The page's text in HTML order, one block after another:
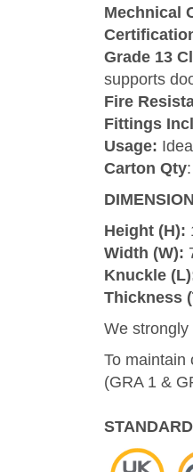
Mechnical
Grade 13
supports
Fire
Fittings
Usage:
Carton Qty
Height (H):
Width (W):
Knuckle
Thickness
We
To maintain
(GRA 1 &